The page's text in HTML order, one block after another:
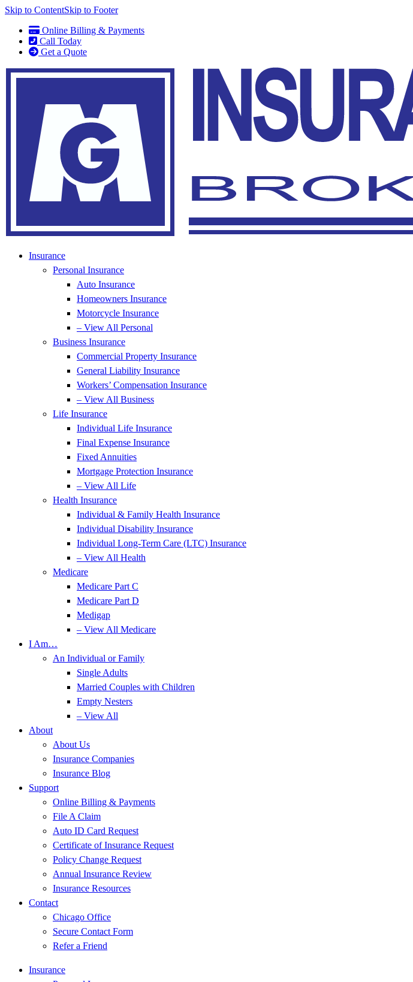
Skip to ContentSkip to Footer
Online Billing & Payments
Call Today
Get a Quote
Insurance
Personal Insurance
Auto Insurance
Homeowners Insurance
Motorcycle Insurance
– View All Personal
Business Insurance
Commercial Property Insurance
General Liability Insurance
Workers’ Compensation Insurance
– View All Business
Life Insurance
Individual Life Insurance
Final Expense Insurance
Fixed Annuities
Mortgage Protection Insurance
– View All Life
Health Insurance
Individual & Family Health Insurance
Individual Disability Insurance
Individual Long-Term Care (LTC) Insurance
– View All Health
Medicare
Medicare Part C
Medicare Part D
Medigap
– View All Medicare
I Am…
An Individual or Family
Single Adults
Married Couples with Children
Empty Nesters
– View All
About
About Us
Insurance Companies
Insurance Blog
Support
Online Billing & Payments
File A Claim
Auto ID Card Request
Certificate of Insurance Request
Policy Change Request
Annual Insurance Review
Insurance Resources
Contact
Chicago Office
Secure Contact Form
Refer a Friend
Insurance